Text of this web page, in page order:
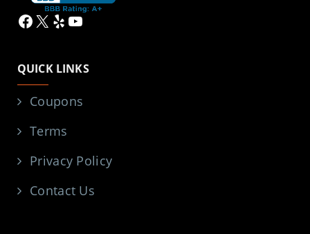
Facebook
X YelpYouTube
QUICK LINKS
Coupons
Terms
Privacy Policy
Contact Us